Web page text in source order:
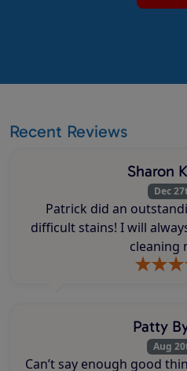
Recent Reviews
Sharon
Dec
Patrick did an
difficult stains! I will always call you for my carpet
cleaning
Patty
Aug
Can’t say enough good